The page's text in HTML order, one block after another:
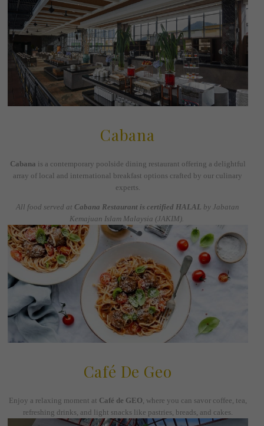
Cabana
Cabana is a contemporary poolside dining restaurant offering a delightful
array of local and international breakfast options crafted by our culinary
experts.
All food served at Cabana Restaurant is certified HALAL by Jabatan
Kemajuan Islam Malaysia (JAKIM).
Café De Geo
Enjoy a relaxing moment at Café de GEO, where you can savor coffee, tea,
refreshing drinks, and light snacks like pastries, breads, and cakes.